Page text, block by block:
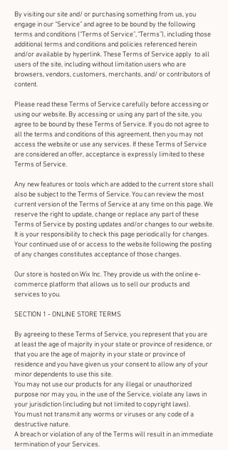
By visiting our site and/ or purchasing something from us, you
engage in our “Service” and agree to be bound by the following
terms and conditions (“Terms of Service”, “Terms”), including those
additional terms and conditions and policies referenced herein
and/or available by hyperlink. These Terms of Service apply to all
users of the site, including without limitation users who are
browsers, vendors, customers, merchants, and/ or contributors of
content.
Please read these Terms of Service carefully before accessing or
using our website. By accessing or using any part of the site, you
agree to be bound by these Terms of Service. If you do not agree to
all the terms and conditions of this agreement, then you may not
access the website or use any services. If these Terms of Service
are considered an offer, acceptance is expressly limited to these
Terms of Service.
Any new features or tools which are added to the current store shall
also be subject to the Terms of Service. You can review the most
current version of the Terms of Service at any time on this page. We
reserve the right to update, change or replace any part of these
Terms of Service by posting updates and/or changes to our website.
It is your responsibility to check this page periodically for changes.
Your continued use of or access to the website following the posting
of any changes constitutes acceptance of those changes.
Our store is hosted on Wix Inc. They provide us with the online e-
commerce platform that allows us to sell our products and
services to you.
SECTION 1 - ONLINE STORE TERMS
By agreeing to these Terms of Service, you represent that you are
at least the age of majority in your state or province of residence, or
that you are the age of majority in your state or province of
residence and you have given us your consent to allow any of your
minor dependents to use this site.
You may not use our products for any illegal or unauthorized
purpose nor may you, in the use of the Service, violate any laws in
your jurisdiction (including but not limited to copyright laws).
You must not transmit any worms or viruses or any code of a
destructive nature.
A breach or violation of any of the Terms will result in an immediate
termination of your Services.